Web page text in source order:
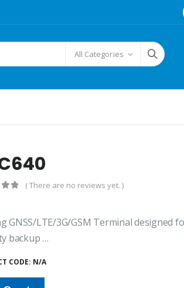
All Categories
( There are no reviews yet. )
GNSS/LTE/3G/GSM Terminal designed
backup …
CODE: N/A